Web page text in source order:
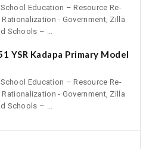
Education – Resource Re-
- Government, Zilla
Schools – ...
YSR Kadapa Primary Model
Education – Resource Re-
- Government, Zilla
Schools – ...